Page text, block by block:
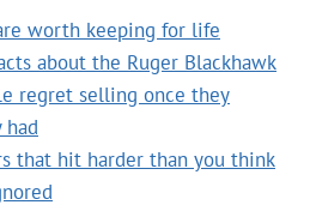
worth keeping for life
about the Ruger Blackhawk
regret selling once they
that hit harder than you think